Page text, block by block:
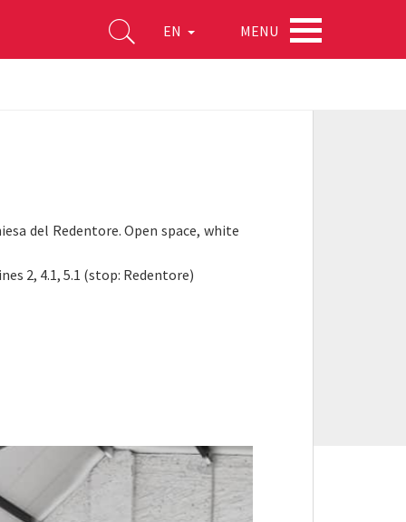
EN MENU
del Redentore. Open space, white
2, 4.1, 5.1 (stop: Redentore)